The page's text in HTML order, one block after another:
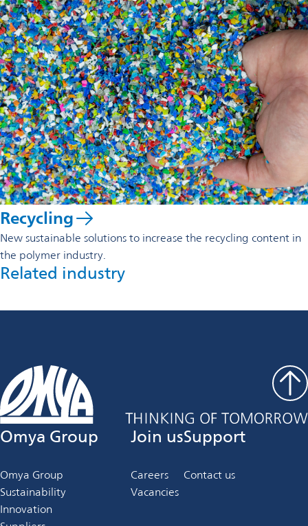
Recycling
New sustainable solutions to increase the recycling content in
the polymer industry.
Related industry
Omya Group
Omya Group
Sustainability
Innovation
Join us
Careers
Vacancies
Support
Contact us